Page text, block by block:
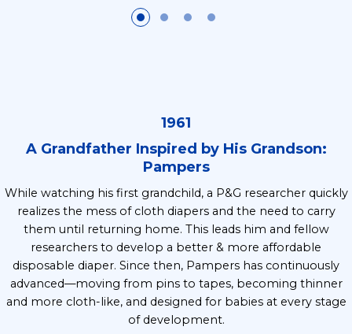
1961
A Grandfather Inspired by His Grandson:
Pampers
While watching his first grandchild, a P&G researcher quickly
realizes the mess of cloth diapers and the need to carry
them until returning home. This leads him and fellow
researchers to develop a better & more affordable
disposable diaper. Since then, Pampers has continuously
advanced—moving from pins to tapes, becoming thinner
and more cloth-like, and designed for babies at every stage
of development.